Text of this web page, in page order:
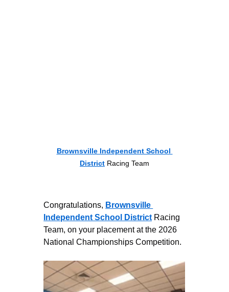
Brownsville Independent School
District Racing Team
Congratulations, Brownsville
Independent School District Racing
Team, on your placement at the 2026
National Championships Competition.